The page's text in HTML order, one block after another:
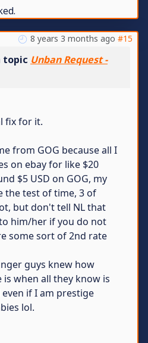
8 years 3 months ago #15
topic Unban Request -
fix for it.
from GOG because all I
on ebay for like $20
$5 USD on GOG, my
the test of time, 3 of
but don't tell NL that
him/her if you do not
some sort of 2nd rate
guys knew how
when all they know is
if I am prestige
lol.